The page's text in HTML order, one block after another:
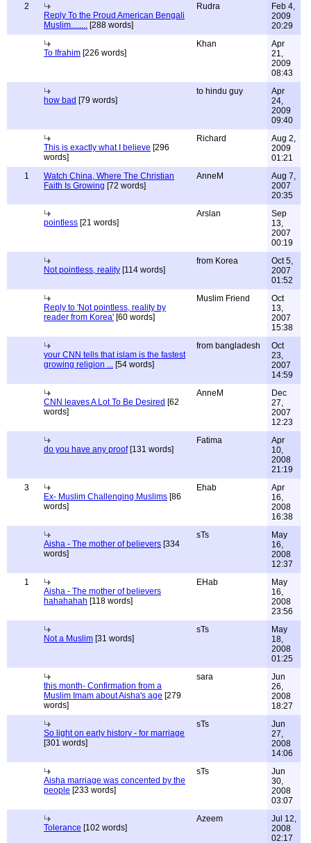
2
Reply To the Proud American Bengali
Muslim........ [288 words]
Rudra
Feb 4,
2009
20:29
To Ifrahim [226 words]
Khan
Apr
21,
2009
08:43
how bad [79 words]
to hindu guy
Apr
24,
2009
09:40
This is exactly what I believe [296
words]
Richard
Aug 2,
2009
01:21
1
Watch China, Where The Christian
Faith Is Growing [72 words]
AnneM
Aug 7,
2007
20:35
pointless [21 words]
Arslan
Sep
13,
2007
00:19
Not pointless, reality [114 words]
from Korea
Oct 5,
2007
01:52
Reply to 'Not pointless, reality by
reader from Korea' [60 words]
Muslim Friend
Oct
13,
2007
15:38
your CNN tells that islam is the fastest
growing religion ... [54 words]
from bangladesh
Oct
23,
2007
14:59
CNN leaves A Lot To Be Desired [62
words]
AnneM
Dec
27,
2007
12:23
do you have any proof[131 words]
Fatima
Apr
10,
2008
21:19
3
Ex- Muslim Challenging Muslims [86
words]
Ehab
Apr
16,
2008
16:38
Aisha - The mother of believers [334
words]
sTs
May
16,
2008
12:37
1
Aisha - The mother of believers
hahahahah [118 words]
EHab
May
16,
2008
23:56
Not a Muslim [31 words]
sTs
May
18,
2008
01:25
this month- Confirmation from a
Muslim Imam about Aisha's age [279
words]
sara
Jun
26,
2008
18:27
So light on early history - for marriage
[301 words]
sTs
Jun
27,
2008
14:06
Aisha marriage was concented by the
people [233 words]
sTs
Jun
30,
2008
03:07
Tolerance [102 words]
Azeem
Jul 12,
2008
02:17